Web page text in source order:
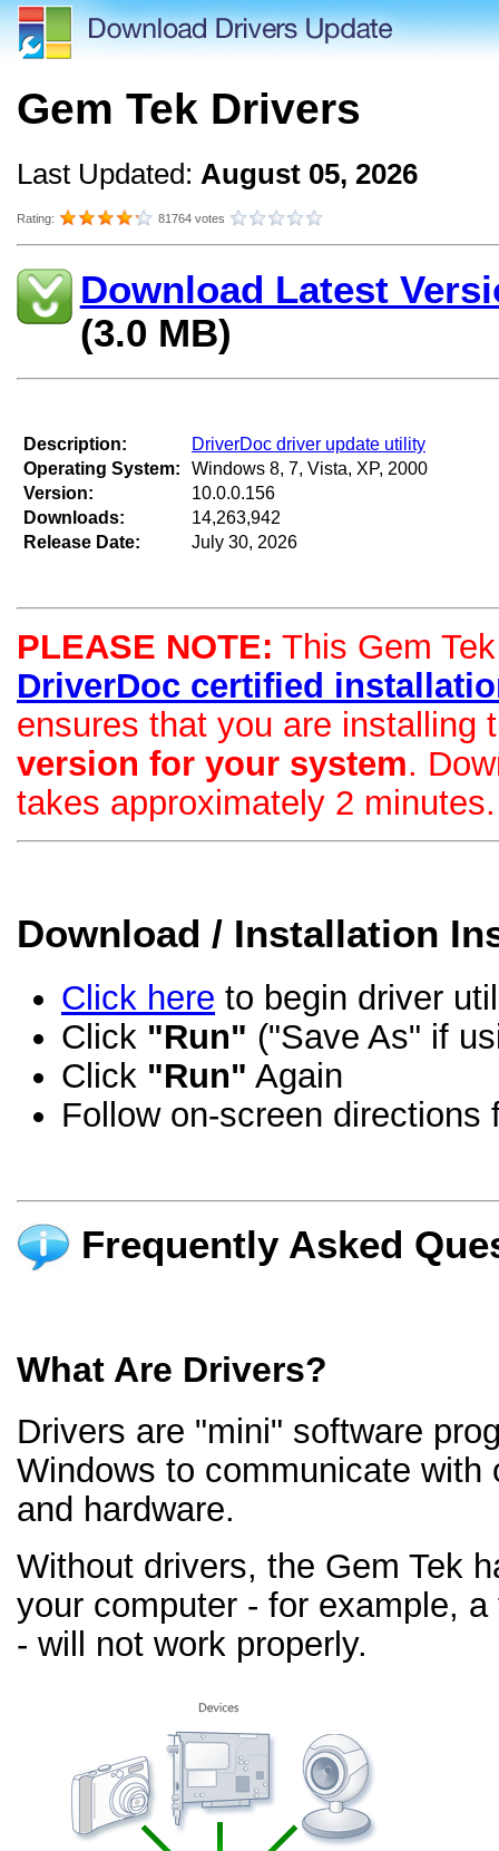
Gem Tek Drivers
Last Updated: August 05, 2026
Rating: 81764 votes
Download Latest
(3.0 MB)
Description:
Operating System:
Version:
Downloads:
Release Date:
DriverDoc driver update utility
Windows 8, 7, Vista, XP, 2000
10.0.0.156
14,263,942
July 30, 2026
PLEASE NOTE: This Gem
DriverDoc certified
ensures that you are installing
version for your system.
takes approximately 2 minutes.
Download / Installation
Click here to begin driver
Click "Run" ("Save As" if
Click "Run" Again
Follow on-screen directions
Frequently Asked
What Are Drivers?
Drivers are "mini" software
Windows to communicate with
and hardware.
Without drivers, the Gem Tek
your computer - for example,
- will not work properly.